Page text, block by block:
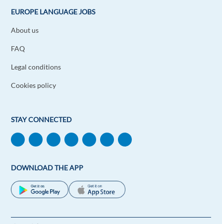
EUROPE LANGUAGE JOBS
About us
FAQ
Legal conditions
Cookies policy
STAY CONNECTED
DOWNLOAD THE APP